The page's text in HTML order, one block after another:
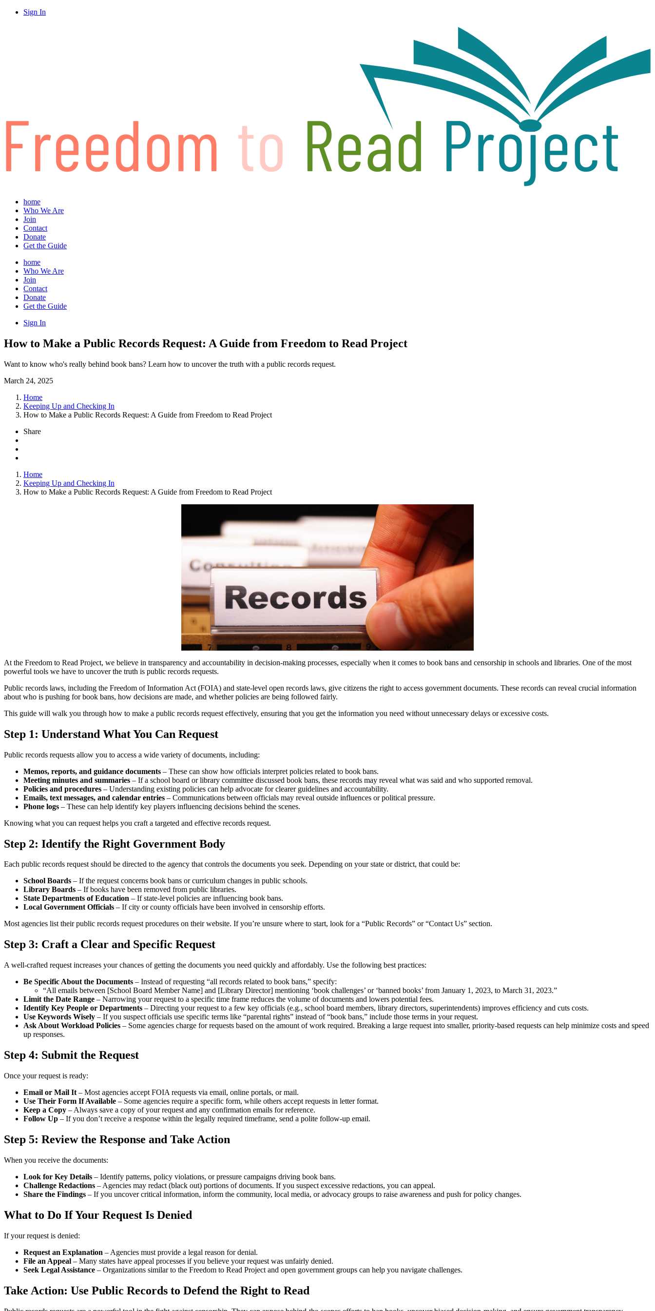
Sign In
home
Who We Are
Join
Contact
Donate
Get the Guide
home
Who We Are
Join
Contact
Donate
Get the Guide
Sign In
How to Make a Public Records Request: A Guide from Freedom to Read Project
Want to know who's really behind book bans? Learn how to uncover the truth with a public records request.
March 24, 2025
Home
Keeping Up and Checking In
How to Make a Public Records Request: A Guide from Freedom to Read Project
Share
Home
Keeping Up and Checking In
How to Make a Public Records Request: A Guide from Freedom to Read Project
At the Freedom to Read Project, we believe in transparency and accountability in decision-making processes, especially when it comes to book bans and censorship in schools and libraries. One of the most
powerful tools we have to uncover the truth is public records requests.
Public records laws, including the Freedom of Information Act (FOIA) and state-level open records laws, give citizens the right to access government documents. These records can reveal crucial information
about who is pushing for book bans, how decisions are made, and whether policies are being followed fairly.
This guide will walk you through how to make a public records request effectively, ensuring that you get the information you need without unnecessary delays or excessive costs.
Step 1: Understand What You Can Request
Public records requests allow you to access a wide variety of documents, including:
Memos, reports, and guidance documents – These can show how officials interpret policies related to book bans.
Meeting minutes and summaries – If a school board or library committee discussed book bans, these records may reveal what was said and who supported removal.
Policies and procedures – Understanding existing policies can help advocate for clearer guidelines and accountability.
Emails, text messages, and calendar entries – Communications between officials may reveal outside influences or political pressure.
Phone logs – These can help identify key players influencing decisions behind the scenes.
Knowing what you can request helps you craft a targeted and effective records request.
Step 2: Identify the Right Government Body
Each public records request should be directed to the agency that controls the documents you seek. Depending on your state or district, that could be:
School Boards – If the request concerns book bans or curriculum changes in public schools.
Library Boards – If books have been removed from public libraries.
State Departments of Education – If state-level policies are influencing book bans.
Local Government Officials – If city or county officials have been involved in censorship efforts.
Most agencies list their public records request procedures on their website. If you’re unsure where to start, look for a “Public Records” or “Contact Us” section.
Step 3: Craft a Clear and Specific Request
A well-crafted request increases your chances of getting the documents you need quickly and affordably. Use the following best practices:
Be Specific About the Documents – Instead of requesting “all records related to book bans,” specify:
“All emails between [School Board Member Name] and [Library Director] mentioning ‘book challenges’ or ‘banned books’ from January 1, 2023, to March 31, 2023.”
Limit the Date Range – Narrowing your request to a specific time frame reduces the volume of documents and lowers potential fees.
Identify Key People or Departments – Directing your request to a few key officials (e.g., school board members, library directors, superintendents) improves efficiency and cuts costs.
Use Keywords Wisely – If you suspect officials use specific terms like “parental rights” instead of “book bans,” include those terms in your request.
Ask About Workload Policies – Some agencies charge for requests based on the amount of work required. Breaking a large request into smaller, priority-based requests can help minimize costs and speed
up responses.
Step 4: Submit the Request
Once your request is ready:
Email or Mail It – Most agencies accept FOIA requests via email, online portals, or mail.
Use Their Form If Available – Some agencies require a specific form, while others accept requests in letter format.
Keep a Copy – Always save a copy of your request and any confirmation emails for reference.
Follow Up – If you don’t receive a response within the legally required timeframe, send a polite follow-up email.
Step 5: Review the Response and Take Action
When you receive the documents:
Look for Key Details – Identify patterns, policy violations, or pressure campaigns driving book bans.
Challenge Redactions – Agencies may redact (black out) portions of documents. If you suspect excessive redactions, you can appeal.
Share the Findings – If you uncover critical information, inform the community, local media, or advocacy groups to raise awareness and push for policy changes.
What to Do If Your Request Is Denied
If your request is denied:
Request an Explanation – Agencies must provide a legal reason for denial.
File an Appeal – Many states have appeal processes if you believe your request was unfairly denied.
Seek Legal Assistance – Organizations similar to the Freedom to Read Project and open government groups can help you navigate challenges.
Take Action: Use Public Records to Defend the Right to Read